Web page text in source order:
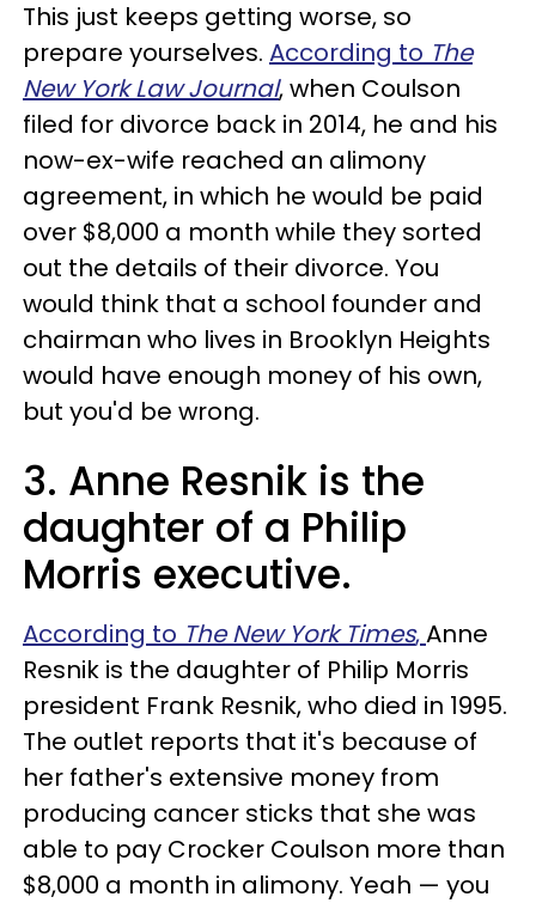
This just keeps getting worse, so
prepare yourselves. According to The
New York Law Journal, when Coulson
filed for divorce back in 2014, he and his
now-ex-wife reached an alimony
agreement, in which he would be paid
over $8,000 a month while they sorted
out the details of their divorce. You
would think that a school founder and
chairman who lives in Brooklyn Heights
would have enough money of his own,
but you'd be wrong.
3. Anne Resnik is the
daughter of a Philip
Morris executive.
According to The New York Times,Anne
Resnik is the daughter of Philip Morris
president Frank Resnik, who died in 1995.
The outlet reports that it's because of
her father's extensive money from
producing cancer sticks that she was
able to pay Crocker Coulson more than
$8,000 a month in alimony. Yeah — you